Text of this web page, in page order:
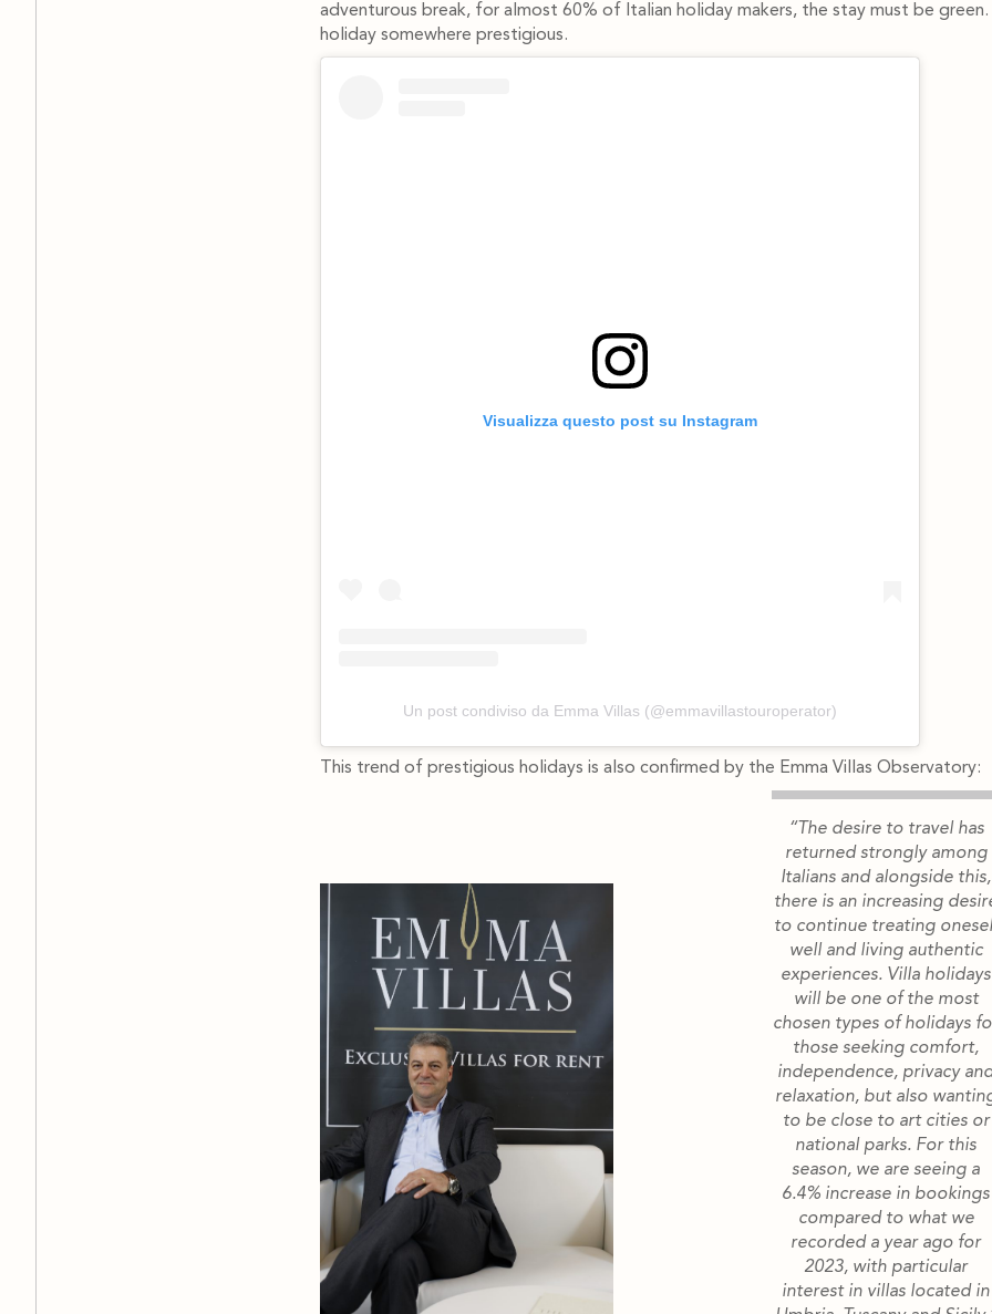
adventurous break, for almost 60% of Italian holiday makers, the stay must be green.
holiday somewhere prestigious.
Visualizza questo post su Instagram
Un post condiviso da Emma Villas (@emmavillastouroperator)
This trend of prestigious holidays is also confirmed by the Emma Villas Observatory:
“The desire to travel has
returned strongly among
Italians and alongside this,
there is an increasing
to continue treating
well and living authentic
experiences. Villa holidays
will be one of the most
chosen types of holidays
those seeking comfort,
independence, privacy
relaxation, but also
to be close to art cities or
national parks. For this
season, we are seeing a
6.4% increase in bookings
compared to what we
recorded a year ago for
2023, with particular
interest in villas located in